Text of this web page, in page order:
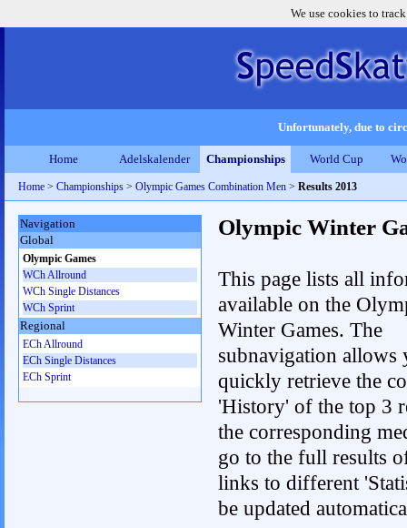
We use cookies to
Unfortunately, due to
Home Adelskalender Championships World Cup
Home > Championships > Olympic Games Combination Men > Results 2013
Olympic Winter
This page lists all
available on the
Winter Games. The
subnavigation allows
quickly retrieve the
'History' of the top 3
the corresponding
go to the full results
links to different
be updated
Navigation
Global
Olympic Games
WCh Allround
WCh Single Distances
WCh Sprint
Regional
ECh Allround
ECh Single Distances
ECh Sprint